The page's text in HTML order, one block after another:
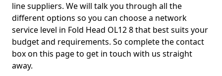
line suppliers. We will talk you through all the
different options so you can choose a network
service level in Fold Head OL12 8 that best suits your
budget and requirements. So complete the contact
box on this page to get in touch with us straight
away.